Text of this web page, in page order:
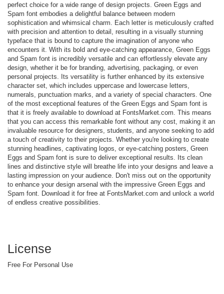
perfect choice for a wide range of design projects. Green Eggs and
Spam font embodies a delightful balance between modern
sophistication and whimsical charm. Each letter is meticulously crafted
with precision and attention to detail, resulting in a visually stunning
typeface that is bound to capture the imagination of anyone who
encounters it. With its bold and eye-catching appearance, Green Eggs
and Spam font is incredibly versatile and can effortlessly elevate any
design, whether it be for branding, advertising, packaging, or even
personal projects. Its versatility is further enhanced by its extensive
character set, which includes uppercase and lowercase letters,
numerals, punctuation marks, and a variety of special characters. One
of the most exceptional features of the Green Eggs and Spam font is
that it is freely available to download at FontsMarket.com. This means
that you can access this remarkable font without any cost, making it an
invaluable resource for designers, students, and anyone seeking to add
a touch of creativity to their projects. Whether you're looking to create
stunning headlines, captivating logos, or eye-catching posters, Green
Eggs and Spam font is sure to deliver exceptional results. Its clean
lines and distinctive style will breathe life into your designs and leave a
lasting impression on your audience. Don't miss out on the opportunity
to enhance your design arsenal with the impressive Green Eggs and
Spam font. Download it for free at FontsMarket.com and unlock a world
of endless creative possibilities.
License
Free For Personal Use